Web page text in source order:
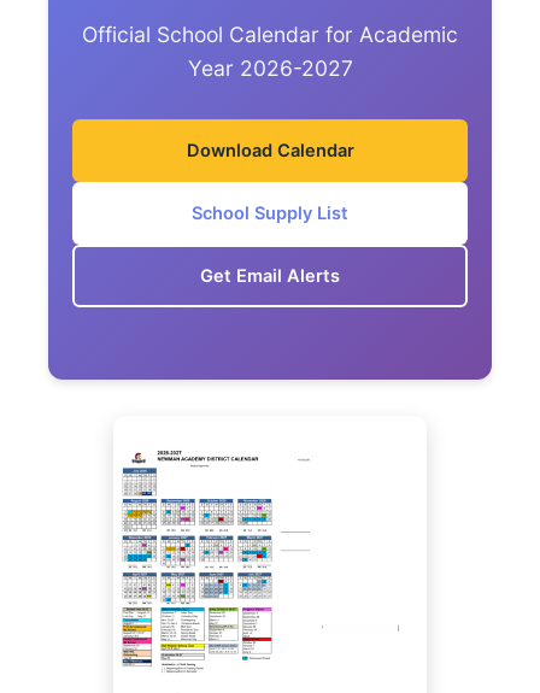
Official School Calendar for Academic
Year 2026-2027
Download Calendar
School Supply List
Get Email Alerts